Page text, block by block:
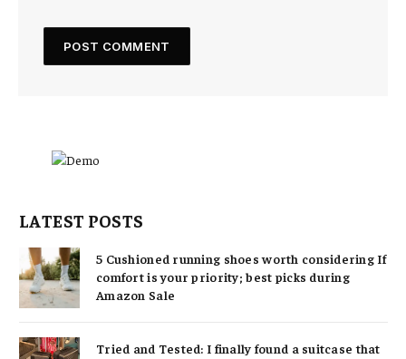
LATEST POSTS
5 Cushioned running shoes worth considering If
comfort is your priority; best picks during
Amazon Sale
Tried and Tested: I finally found a suitcase that